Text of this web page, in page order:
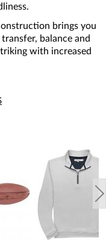
brings you
balance and
with increased